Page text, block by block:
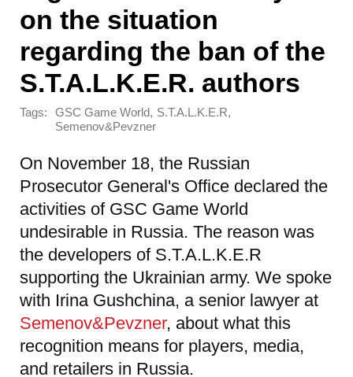
on the situation
regarding the ban of the
S.T.A.L.K.E.R. authors
Tags: GSC Game World, S.T.A.L.K.E.R,
Semenov&Pevzner
On November 18, the Russian
Prosecutor General's Office declared the
activities of GSC Game World
undesirable in Russia. The reason was
the developers of S.T.A.L.K.E.R
supporting the Ukrainian army. We spoke
with Irina Gushchina, a senior lawyer at
Semenov&Pevzner, about what this
recognition means for players, media,
and retailers in Russia.